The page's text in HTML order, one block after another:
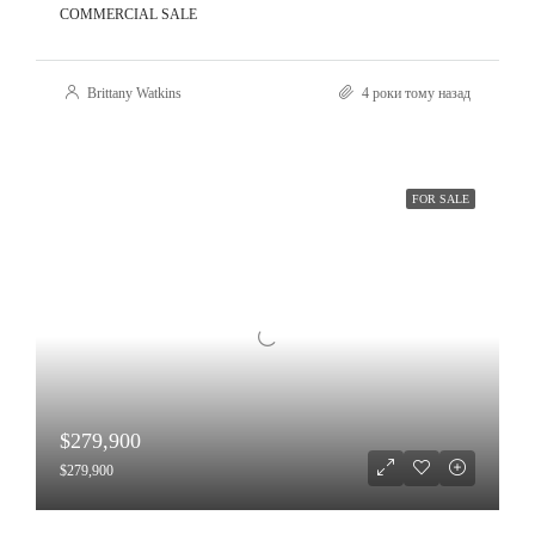
COMMERCIAL SALE
Brittany Watkins 4 роки тому назад
FOR SALE
$279,900
$279,900